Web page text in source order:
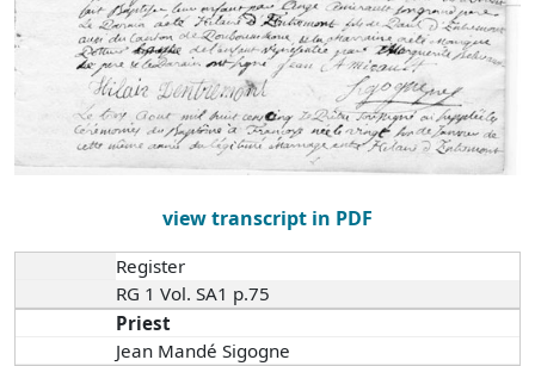
view transcript in PDF
Register
RG 1 Vol. SA1 p.75
Priest
Jean Mandé Sigogne